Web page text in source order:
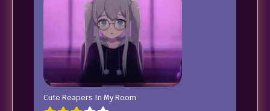
Cute Reapers In My Room